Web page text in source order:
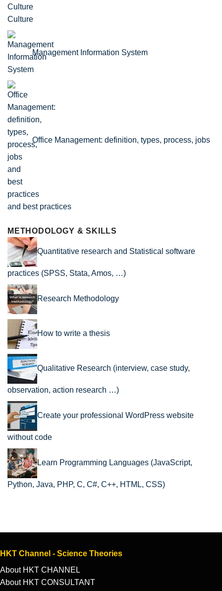
Culture
Management Information System
Office Management: definition, types, process, jobs
and best practices
METHODOLOGY & SKILLS
Quantitative research and Statistical software
practices (SPSS, Stata, Amos, …)
Research Methodology
How to write a thesis
Qualitative Research (interview, case study,
observation, action research …)
Create your professional WordPress website
without code
Learn Programming Languages (JavaScript,
Python, Java, PHP, C, C#, C++, HTML, CSS)
HKT Channel - Science Theories
About HKT CHANNEL
About HKT CONSULTANT